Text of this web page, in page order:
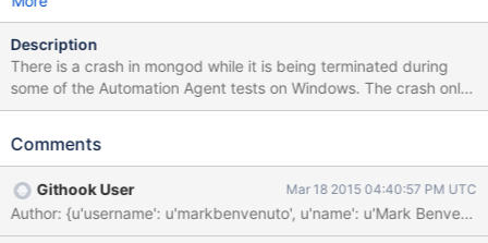
Description
There is a crash in mongod while it is being terminated during
some of the Automation Agent tests on Windows. The crash only
happens with MongoDB 3.0. Running the same tests with
is attached.
Comments
Githook User Mar 18 2015 04:40:57 PM UTC
Author: {u'username': u'markbenvenuto', u'name': u'Mark